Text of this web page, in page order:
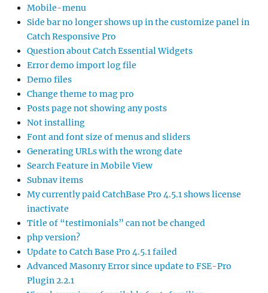
Mobile-menu
Side bar no longer shows up in the customize panel in
Catch Responsive Pro
Question about Catch Essential Widgets
Error demo import log file
Demo files
Change theme to mag pro
Posts page not showing any posts
Not installing
Font and font size of menus and sliders
Generating URLs with the wrong date
Search Feature in Mobile View
Subnav items
My currently paid CatchBase Pro 4.5.1 shows license
inactivate
Title of “testimonials” can not be changed
php version?
Update to Catch Base Pro 4.5.1 failed
Advanced Masonry Error since update to FSE-Pro
Plugin 2.2.1